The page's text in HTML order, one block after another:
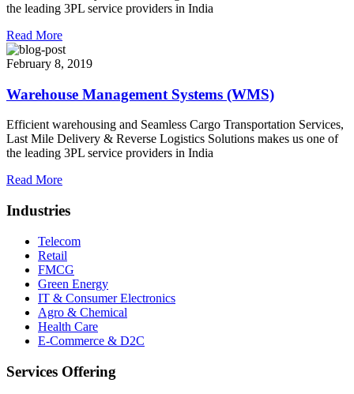
the leading 3PL service providers in India
Read More
February 8, 2019
Warehouse Management Systems (WMS)
Efficient warehousing and Seamless Cargo Transportation Services,
Last Mile Delivery & Reverse Logistics Solutions makes us one of
the leading 3PL service providers in India
Read More
Industries
Telecom
Retail
FMCG
Green Energy
IT & Consumer Electronics
Agro & Chemical
Health Care
E-Commerce & D2C
Services Offering